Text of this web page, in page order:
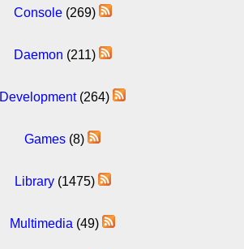
Console(269)
Daemon (211)
Development(264)
Games (8)
Library(1475)
Multimedia (49)